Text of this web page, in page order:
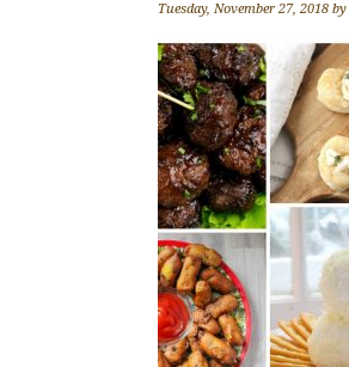
Tuesday, November 27, 2018 by